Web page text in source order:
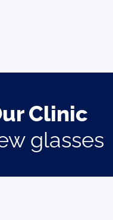
Clinic
glasses